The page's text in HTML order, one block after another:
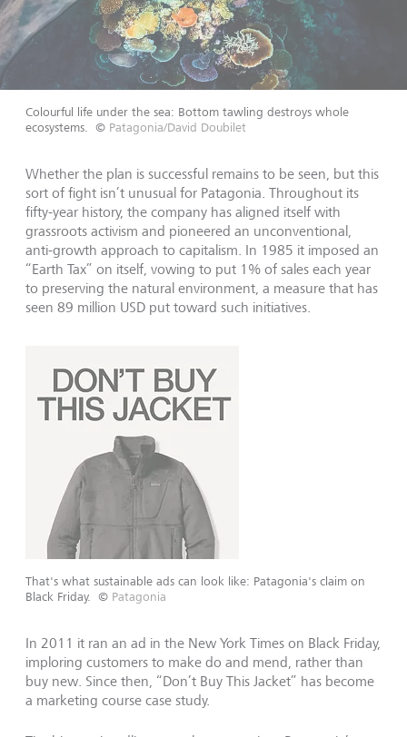
Colourful life under the sea: Bottom tawling destroys whole
ecosystems.
© Patagonia/David Doubilet
Whether the plan is successful remains to be seen, but this
sort of fight isn’t unusual for Patagonia. Throughout its
fifty-year history, the company has aligned itself with
grassroots activism and pioneered an unconventional,
anti-growth approach to capitalism. In 1985 it imposed an
“Earth Tax” on itself, vowing to put 1% of sales each year
to preserving the natural environment, a measure that has
seen 89 million USD put toward such initiatives.
That's what sustainable ads can look like: Patagonia's claim on
Black Friday.
© Patagonia
In 2011 it ran an ad in the New York Times on Black Friday,
imploring customers to make do and mend, rather than
buy new. Since then, “Don’t Buy This Jacket” has become
a marketing course case study.